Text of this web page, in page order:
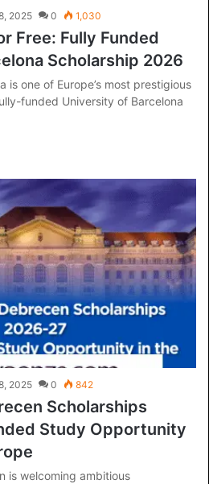
2025 0 1,030
Free: Fully Funded
Scholarship 2026
is one of Europe’s most prestigious
funded University of Barcelona
2025 0 842
Scholarships
Study Opportunity
is welcoming ambitious